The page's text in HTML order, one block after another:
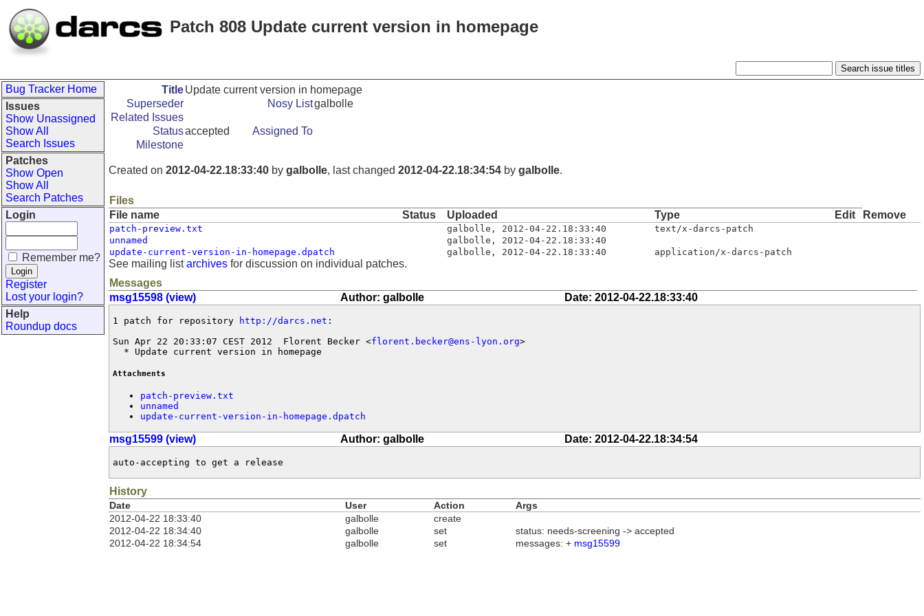
Patch 808 Update current version in homepage
Bug Tracker Home
Issues
Show Unassigned
Show All
Search Issues
Patches
Show Open
Show All
Search Patches
Login
Remember me?
Register
Lost your login?
Help
Roundup docs
TitleUpdate current version in homepage
Superseder
Nosy Listgalbolle
Related Issues
Statusaccepted
Assigned To
Milestone
Created on 2012-04-22.18:33:40 by galbolle, last changed 2012-04-22.18:34:54 by galbolle.
Files
File name
Status Uploaded Type Edit Remove
patch-preview.txt galbolle , 2012-04-22.18:33:40
text/x-darcs-patch
unnamed
galbolle , 2012-04-22.18:33:40
update-current-version-in-homepage.dpatch
galbolle , 2012-04-22.18:33:40 application/x-darcs-patch
See mailing listarchives for discussion on individual patches.
Messages
msg15598 (view)
Author: galbolle Date: 2012-04-22.18:33:40
1 patch for repository http://darcs.net :
Sun Apr 22 20:33:07 CEST 2012  Florent Becker <florent.becker@ens-lyon.org>
  * Update current version in homepage
Attachments
patch-preview.txt
unnamed
update-current-version-in-homepage.dpatch
msg15599 (view) Author: galbolle Date: 2012-04-22.18:34:54
auto-accepting to get a release
History
Date User Action
Args
2012-04-22 18:33:40
galbolle
create
2012-04-22 18:34:40
galbolle set
status: needs-screening -> accepted
2012-04-22 18:34:54
galbolle set messages: + msg15599